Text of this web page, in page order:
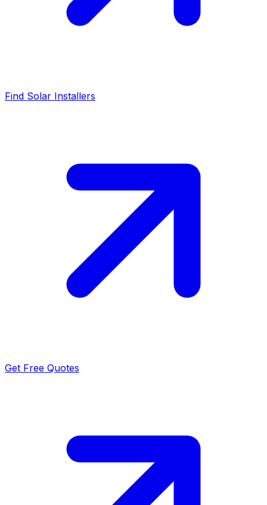
Find Solar Installers
Get Free Quotes